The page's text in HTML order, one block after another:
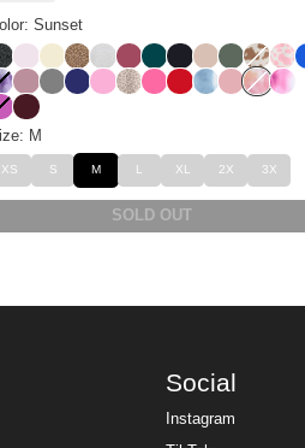
Sunset
Powder Pink
Buttercream
Brown Leopard
Snow Leopard
BerryAlpineObsidian
DuneForest
Cloud
OrchidSteel Grey
NavySorbetDesert Leopard
Hot Pink
Crimson
WavePetalSunset
Berry
Maroon
M
XS S M L XL 2X 3X
SOLD OUT
Social
Instagram